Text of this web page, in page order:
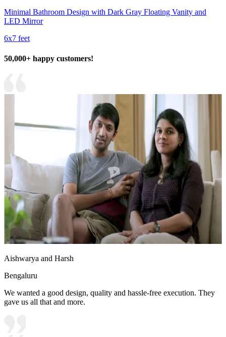
Minimal Bathroom Design with Dark Gray Floating Vanity and
LED Mirror
6x7 feet
50,000+ happy customers!
Aishwarya and Harsh
Bengaluru
We wanted a good design, quality and hassle-free execution. They
gave us all that and more.